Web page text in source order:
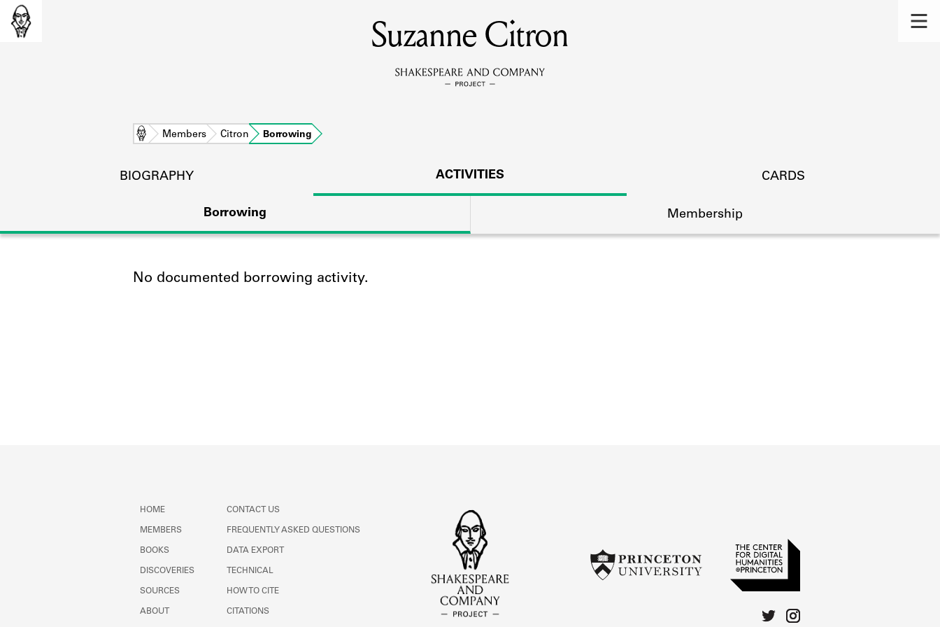
MEMBERS
Learn about the members of the lending library.
DISCOVERIES
Suzanne Citron
Home Members Citron Borrowing
BIOGRAPHY ACTIVITIES CARDS
Borrowing Membership
No documented borrowing activity.
HOME
MEMBERS
BOOKS
DISCOVERIES
SOURCES
ABOUT
CONTACT US
FREQUENTLY ASKED QUESTIONS
DATA EXPORT
TECHNICAL
HOW TO CITE
CITATIONS